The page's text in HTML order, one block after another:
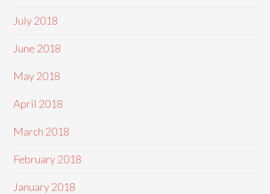
July 2018
June 2018
May 2018
April 2018
March 2018
February 2018
January 2018